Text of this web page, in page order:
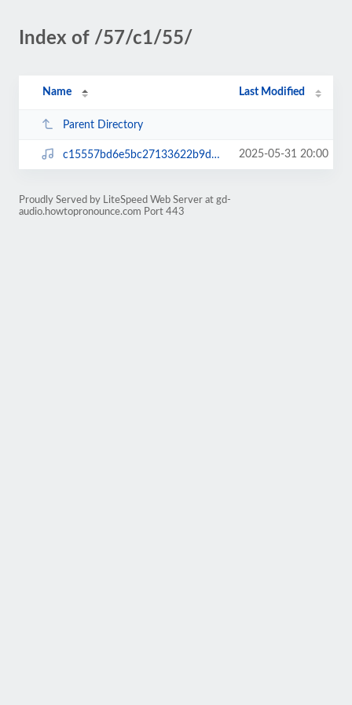
Index of /57/c1/55/
Name Last Modified
Parent Directory
c15557bd6e5bc27133622b9dc67f4430.mp3 2025-05-31 20:00
Proudly Served by LiteSpeed Web Server at gd-
audio.howtopronounce.com Port 443